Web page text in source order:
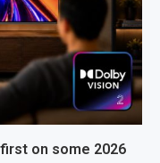
on some 2026